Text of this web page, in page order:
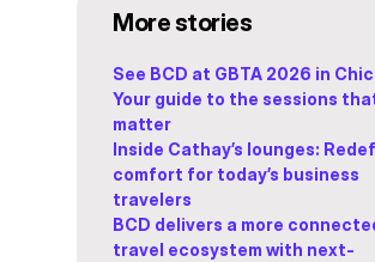
More stories
See BCD at GBTA 2026 in
Your guide to the sessions
matter
Inside Cathay’s lounges:
comfort for today’s business
travelers
BCD delivers a more
travel ecosystem with next-